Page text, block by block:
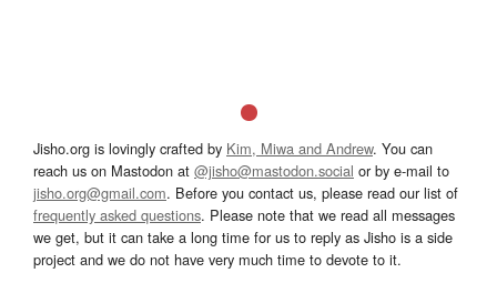
Jisho.org is lovingly crafted by Kim, Miwa and Andrew. You can
reach us on Mastodon at @jisho@mastodon.social or by e-mail to
jisho.org@gmail.com. Before you contact us, please read our list of
frequently asked questions. Please note that we read all messages
we get, but it can take a long time for us to reply as Jisho is a side
project and we do not have very much time to devote to it.